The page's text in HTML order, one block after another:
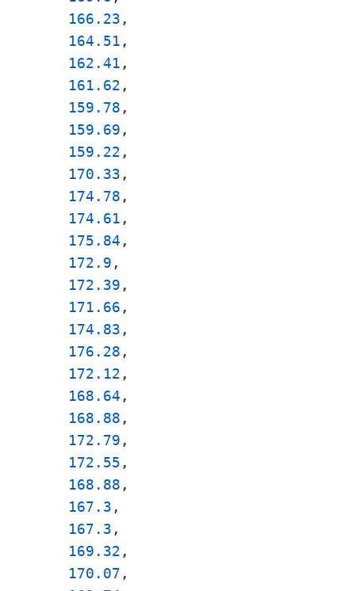
166.23 ,
164.51 ,
162.41 ,
161.62 ,
159.78 ,
159.69 ,
159.22 ,
170.33 ,
174.78 ,
174.61 ,
175.84 ,
172.9 ,
172.39 ,
171.66 ,
174.83 ,
176.28 ,
172.12 ,
168.64 ,
168.88 ,
172.79 ,
172.55 ,
168.88 ,
167.3 ,
167.3 ,
169.32 ,
170.07 ,